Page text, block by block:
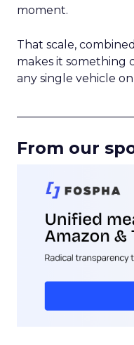
moment.
That scale,
makes it something
any single vehicle
From our